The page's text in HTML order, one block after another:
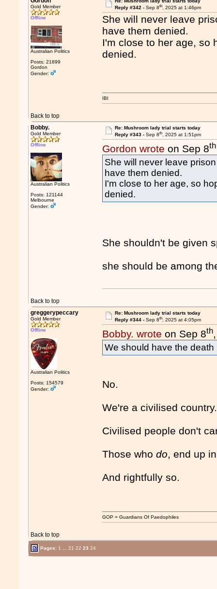
Gold Member
Offline
Australian Politics
Posts: 21899
Gordon
Gender:
Reply #342 - Sep 8th, 2025 at 1:46pm
She will never leave
have them denied.
I'm close to her age, so
denied.
Back to top
IBI
Bobby.
Gold Member
Offline
Australian Politics
Posts: 121144
Melbourne
Gender:
Re: Mushroom lady trial starts today
Reply #343 - Sep 8th, 2025 at 1:51pm
Gordon wrote on Sep 8th
She will never leave
have them denied.
I'm close to her age, so
denied.
She shouldn't be given
she should be among
Back to top
greggerypeccary
Gold Member
Offline
Australian Politics
Posts: 154579
Gender:
Re: Mushroom lady trial starts today
Reply #344 - Sep 8th, 2025 at 4:05pm
Bobby. wrote on Sep 8th
We should have the
No.
We're a civilised country.
Civilised people don't
Those whodo, end up
And rightfully so.
Back to top
GOP = Guardians Of Paedophiles
Pages: 1 21 22 23 24